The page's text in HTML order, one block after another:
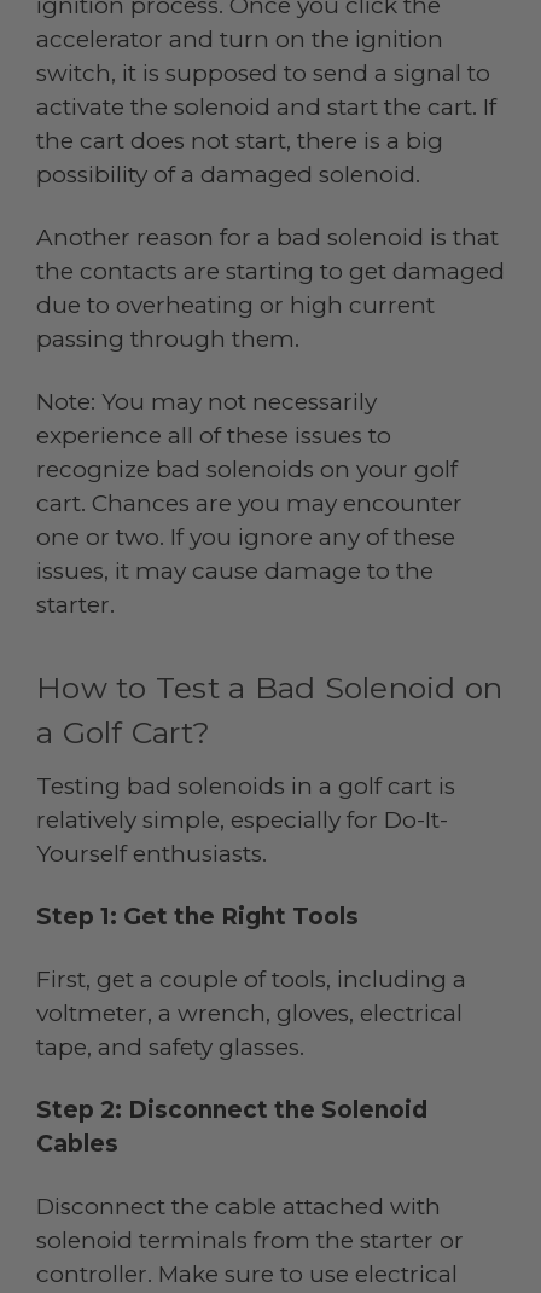
accelerator and turn on the ignition
switch, it is supposed to send a signal to
activate the solenoid and start the cart. If
the cart does not start, there is a big
possibility of a damaged solenoid.
Another reason for a bad solenoid is that
the contacts are starting to get damaged
due to overheating or high current
passing through them.
Note: You may not necessarily
experience all of these issues to
recognize bad solenoids on your golf
cart. Chances are you may encounter
one or two. If you ignore any of these
issues, it may cause damage to the
starter.
How to Test a Bad Solenoid on
a Golf Cart?
Testing bad solenoids in a golf cart is
relatively simple, especially for Do-It-
Yourself enthusiasts.
Step 1: Get the Right Tools
First, get a couple of tools, including a
voltmeter, a wrench, gloves, electrical
tape, and safety glasses.
Step 2: Disconnect the Solenoid
Cables
Disconnect the cable attached with
solenoid terminals from the starter or
controller. Make sure to use electrical